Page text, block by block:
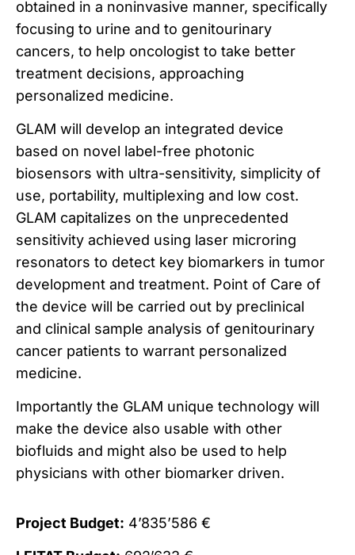
obtained in a noninvasive manner, specifically
focusing to urine and to genitourinary
cancers, to help oncologist to take better
treatment decisions, approaching
personalized medicine.
GLAM will develop an integrated device
based on novel label-free photonic
biosensors with ultra-sensitivity, simplicity of
use, portability, multiplexing and low cost.
GLAM capitalizes on the unprecedented
sensitivity achieved using laser microring
resonators to detect key biomarkers in tumor
development and treatment. Point of Care of
the device will be carried out by preclinical
and clinical sample analysis of genitourinary
cancer patients to warrant personalized
medicine.
Importantly the GLAM unique technology will
make the device also usable with other
biofluids and might also be used to help
physicians with other biomarker driven.
Project Budget: 4’835’586 €